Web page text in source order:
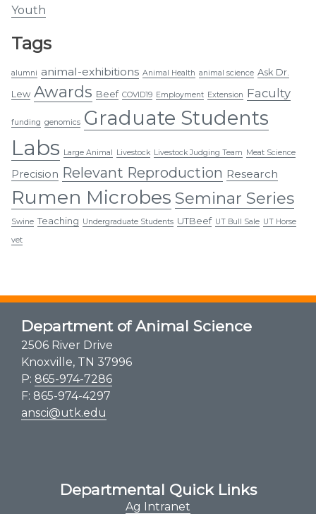
Youth
Tags
alumni animal-exhibitions Animal Health animal science Ask Dr.
Lew Awards Beef COVID19 Employment Extension Faculty
funding genomics Graduate Students
Labs Large Animal Livestock Livestock Judging Team Meat Science
Precision Relevant Reproduction Research
Rumen Microbes Seminar Series
Swine Teaching Undergraduate Students UTBeef UT Bull Sale UT Horse
vet
Department of Animal Science
2506 River Drive
Knoxville, TN 37996
P: 865-974-7286
F: 865-974-4297
ansci@utk.edu
Departmental Quick Links
Ag Intranet